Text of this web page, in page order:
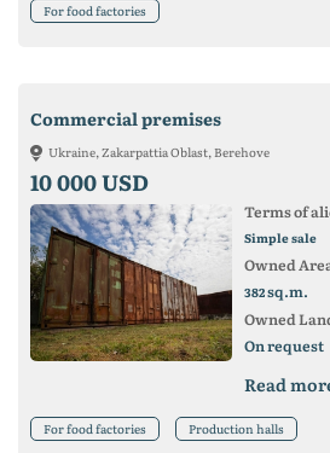
For food factories
Commercial premises
Ukraine, Zakarpattia Oblast, Berehove
10 000 USD
Terms of
Simple sale
Owned
382sq.m.
Owned
On request
Read
For food factories Production halls